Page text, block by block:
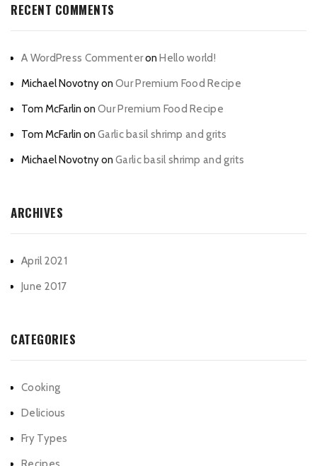
RECENT COMMENTS
A WordPress CommenteronHello world!
Michael Novotnyon Our Premium Food Recipe
Tom McFarlin on Our Premium Food Recipe
Tom McFarlin on Garlic basil shrimp and grits
Michael Novotnyon Garlic basil shrimp and grits
ARCHIVES
April 2021
June 2017
CATEGORIES
Cooking
Delicious
Fry Types